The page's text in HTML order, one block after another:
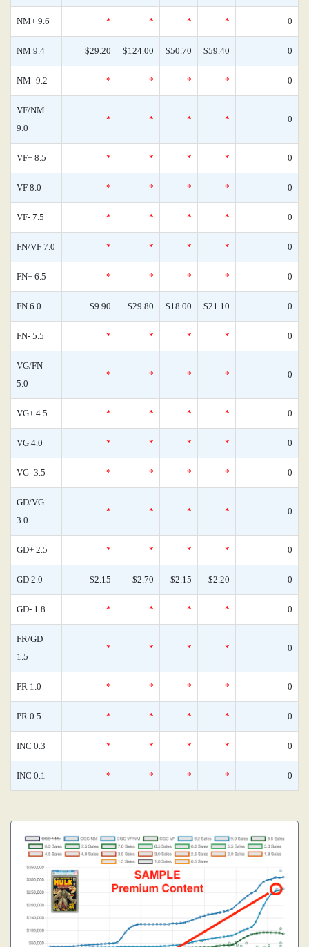
NM+ 9.6 * * * * 0
NM 9.4 $29.20 $124.00 $50.70 $59.40 0
NM- 9.2 * * * * 0
VF/NM
9.0
* * * * 0
VF+ 8.5 * * * * 0
VF 8.0 * * * * 0
VF- 7.5 * * * * 0
FN/VF 7.0 * * * * 0
FN+ 6.5 * * * * 0
FN 6.0 $9.90 $29.80 $18.00 $21.10 0
FN- 5.5 * * * * 0
VG/FN
5.0
* * * * 0
VG+ 4.5 * * * * 0
VG 4.0 * * * * 0
VG- 3.5 * * * * 0
GD/VG
3.0
* * * * 0
GD+ 2.5 * * * * 0
GD 2.0 $2.15 $2.70 $2.15 $2.20 0
GD- 1.8 * * * * 0
FR/GD
1.5
* * * * 0
FR 1.0 * * * * 0
PR 0.5 * * * * 0
INC 0.3 * * * * 0
INC 0.1 * * * * 0